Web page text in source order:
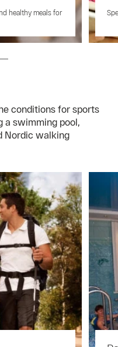
healthy meals for
conditions for sports
a swimming pool,
Nordic walking